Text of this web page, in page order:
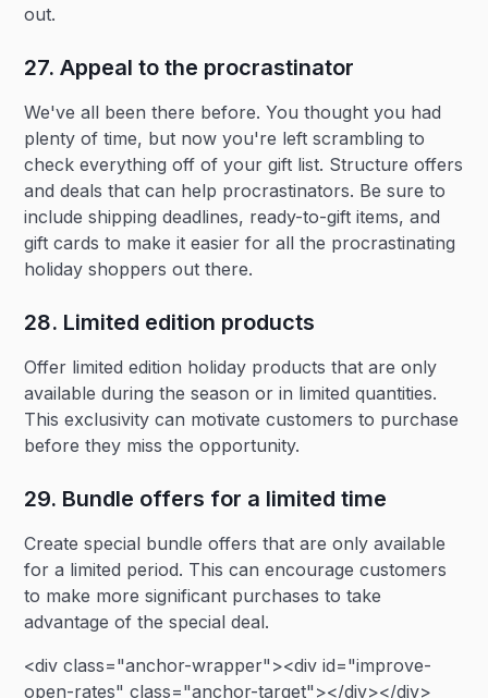
out.
27. Appeal to the procrastinator
We've all been there before. You thought you had
plenty of time, but now you're left scrambling to
check everything off of your gift list. Structure offers
and deals that can help procrastinators. Be sure to
include shipping deadlines, ready-to-gift items, and
gift cards to make it easier for all the procrastinating
holiday shoppers out there.
28. Limited edition products‍
Offer limited edition holiday products that are only
available during the season or in limited quantities.
This exclusivity can motivate customers to purchase
before they miss the opportunity.
29. Bundle offers for a limited time‍
Create special bundle offers that are only available
for a limited period. This can encourage customers
to make more significant purchases to take
advantage of the special deal.
<div class="anchor-wrapper"><div id="improve-
open-rates" class="anchor-target"></div></div>